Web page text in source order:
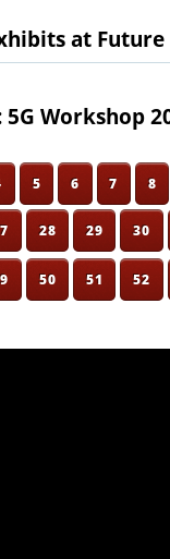
at Future
5G Workshop
5 6 7 8
28 29 30
50 51 52